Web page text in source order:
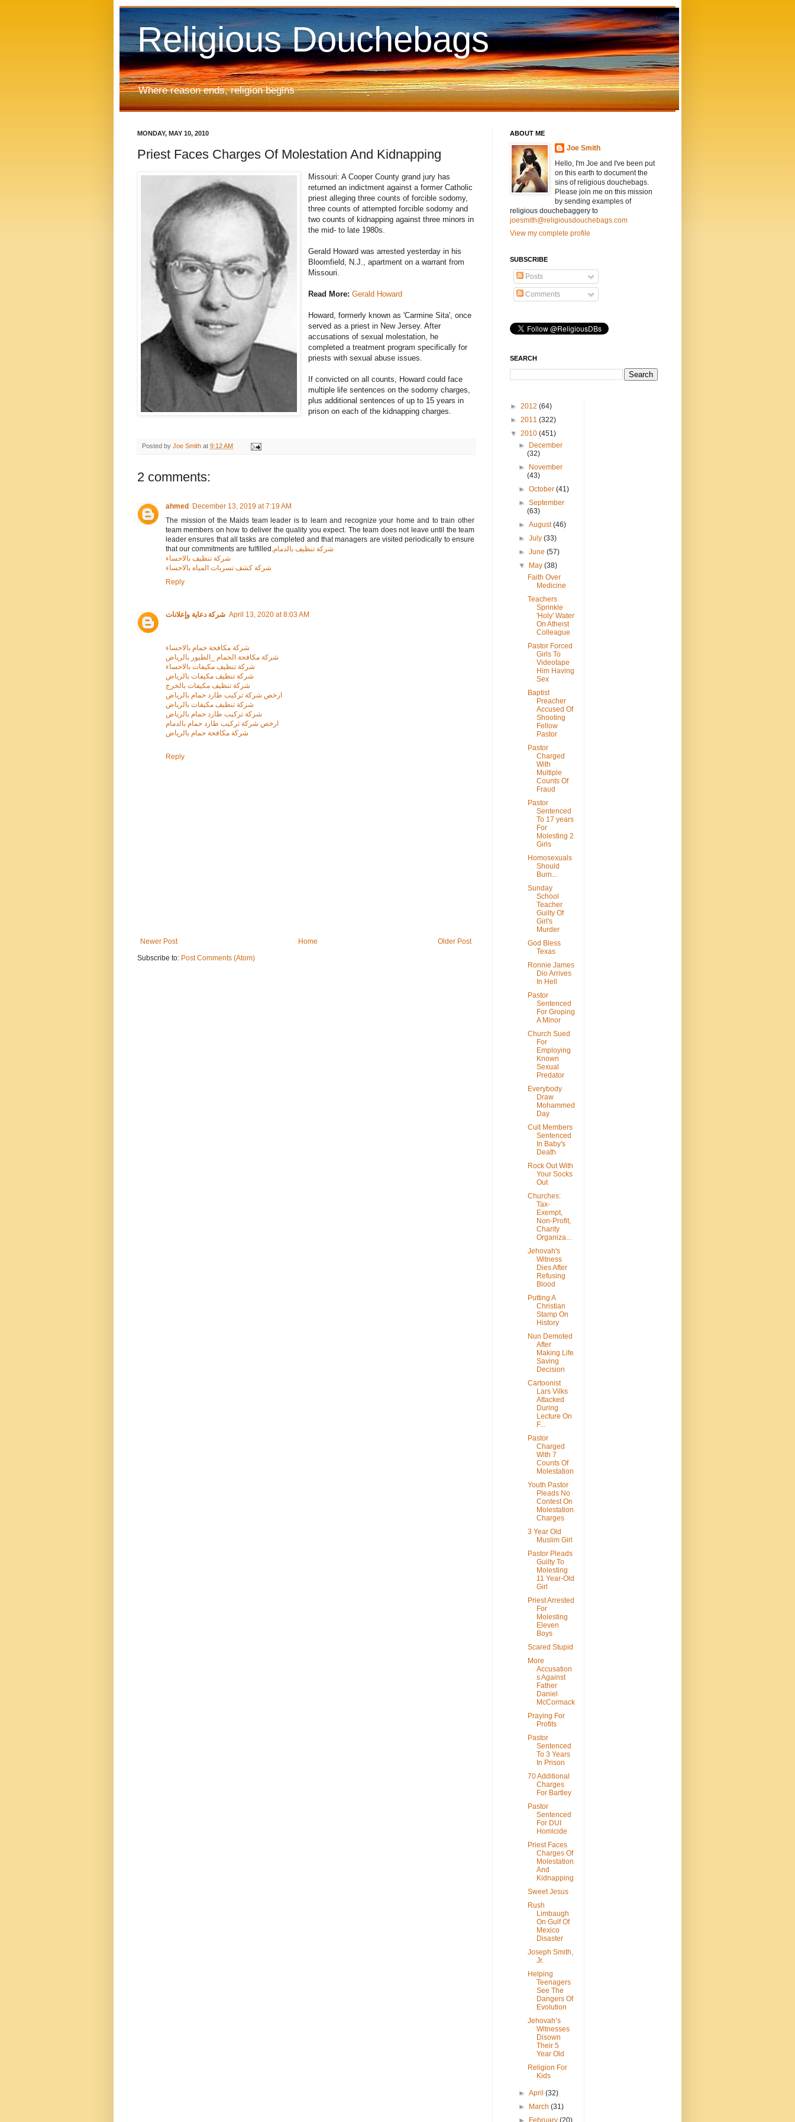
Religious Douchebags
Where reason ends, religion begins
MONDAY, MAY 10, 2010
Priest Faces Charges Of Molestation And Kidnapping
Missouri: A Cooper County grand jury has
returned an indictment against a former Catholic
priest alleging three counts of forcible sodomy,
three counts of attempted forcible sodomy and
two counts of kidnapping against three minors in
the mid- to late 1980s.
Gerald Howard was arrested yesterday in his
Bloomfield, N.J., apartment on a warrant from
Missouri.
Read More: Gerald Howard
Howard, formerly known as 'Carmine Sita', once
served as a priest in New Jersey. After
accusations of sexual molestation, he
completed a treatment program specifically for
priests with sexual abuse issues.
If convicted on all counts, Howard could face
multiple life sentences on the sodomy charges,
plus additional sentences of up to 15 years in
prison on each of the kidnapping charges.
Posted by Joe Smith at 9:12 AM
2 comments:
ahmed
December 13, 2019 at 7:19 AM
The mission of the Maids team leader is to learn and recognize your home and to train other
team members on how to deliver the quality you expect. The team does not leave until the team
leader ensures that all tasks are completed and that managers are visited periodically to ensure
that our commitments are fulfilled.شركة تنظيف بالدمام
شركة تنظيف بالاحساء
شركة كشف تسربات المياه بالاحساء
Reply
شركة دعاية وإعلانات April 13, 2020 at 8:03 AM
شركة مكافحة حمام بالاحساء
شركة مكافحة الحمام _الطيور بالرياض
شركة تنظيف مكيفات بالاحساء
شركة تنظيف مكيفات بالرياض
شركة تنظيف مكيفات بالخرج
ارخص شركة تركيب طارد حمام بالرياض
شركة تنظيف مكيفات بالرياض
شركة تركيب طارد حمام بالرياض
ارخص شركة تركيب طارد حمام بالدمام
شركة مكافحة حمام بالرياض
Reply
Newer Post Older Post
Home
Subscribe to: Post Comments (Atom)
ABOUT ME
Joe Smith
Hello, I'm Joe and I've been put
on this earth to document the
sins of religious douchebags.
Please join me on this mission
by sending examples of
religious douchebaggery to
joesmith@religiousdouchebags.com
View my complete profile
SUBSCRIBE
Posts
Comments
SEARCH
► 2012 (64)
► 2011 (322)
▼ 2010 (451)
►
December
(32)
►
November
(43)
►October(41)
►September
(63)
►August(46)
►July(33)
►June(57)
▼
May(38)
Faith Over
Medicine
Teachers
Sprinkle
'Holy' Water
On Atheist
Colleague
Pastor Forced
Girls To
Videotape
Him Having
Sex
Baptist
Preacher
Accused Of
Shooting
Fellow
Pastor
Pastor
Charged
With
Multiple
Counts Of
Fraud
Pastor
Sentenced
To 17 years
For
Molesting 2
Girls
Homosexuals
Should
Burn...
Sunday
School
Teacher
Guilty Of
Girl's
Murder
God Bless
Texas
Ronnie James
Dio Arrives
In Hell
Pastor
Sentenced
For Groping
A Minor
Church Sued
For
Employing
Known
Sexual
Predator
Everybody
Draw
Mohammed
Day
Cult Members
Sentenced
In Baby's
Death
Rock Out With
Your Socks
Out
Churches:
Tax-
Exempt,
Non-Profit,
Charity
Organiza...
Jehovah's
Witness
Dies After
Refusing
Blood
Putting A
Christian
Stamp On
History
Nun Demoted
After
Making Life
Saving
Decision
Cartoonist
Lars Vilks
Attacked
During
Lecture On
F...
Pastor
Charged
With 7
Counts Of
Molestation
Youth Pastor
Pleads No
Contest On
Molestation
Charges
3 Year Old
Muslim Girl
Pastor Pleads
Guilty To
Molesting
11 Year-Old
Girl
Priest Arrested
For
Molesting
Eleven
Boys
Scared Stupid
More
Accusation
s Against
Father
Daniel
McCormack
Praying For
Profits
Pastor
Sentenced
To 3 Years
In Prison
70 Additional
Charges
For Bartley
Pastor
Sentenced
For DUI
Homicide
Priest Faces
Charges Of
Molestation
And
Kidnapping
Sweet Jesus
Rush
Limbaugh
On Gulf Of
Mexico
Disaster
Joseph Smith,
Jr.
Helping
Teenagers
See The
Dangers Of
Evolution
Jehovah’s
Witnesses
Disown
Their 5
Year Old
Religion For
Kids
►April(32)
►
March(31)